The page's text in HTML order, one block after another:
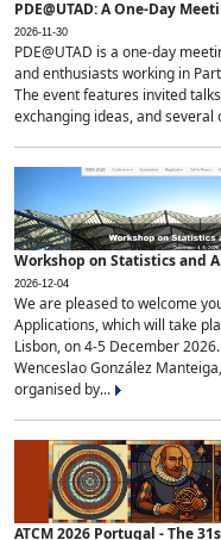
PDE@UTAD: A One-Day
2026-11-30
PDE@UTAD is a one-day
and enthusiasts working in
The event features invited
exchanging ideas, and
Workshop on Statistics and
2026-12-04
We are pleased to welcome
Applications, which will take
Lisbon, on 4-5 December
Wenceslao González
organised by...
ATCM 2026 Portugal - The